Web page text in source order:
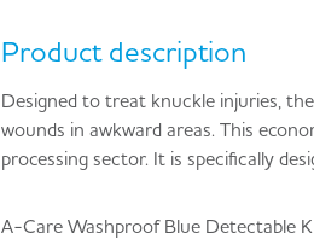
Product description
Designed to treat knuckle injuries,
wounds in awkward areas. This
processing sector. It is specifically
A-Care Washproof Blue Detectable